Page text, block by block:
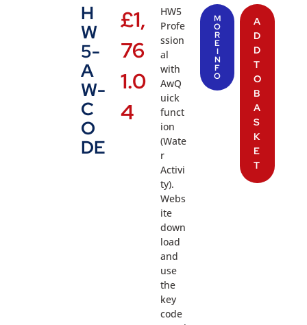
H
W
5-
A
W-
C
O
DE
£1,
76
1.0
4
HW5
Profe
ssion
al
with
AwQ
uick
funct
ion
(Wate
r
Activi
ty).
Webs
ite
down
load
and
use
the
key
code
M
O
R
E
I
N
F
O
A
D
D
T
O
B
A
S
K
E
T